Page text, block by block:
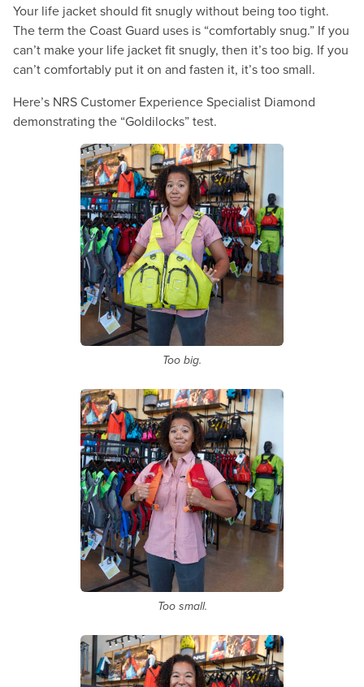
Your life jacket should fit snugly without being too tight.
The term the Coast Guard uses is “comfortably snug.” If you
can’t make your life jacket fit snugly, then it’s too big. If you
can’t comfortably put it on and fasten it, it’s too small.
Here’s NRS Customer Experience Specialist Diamond
demonstrating the “Goldilocks” test.
Too big.
Too small.